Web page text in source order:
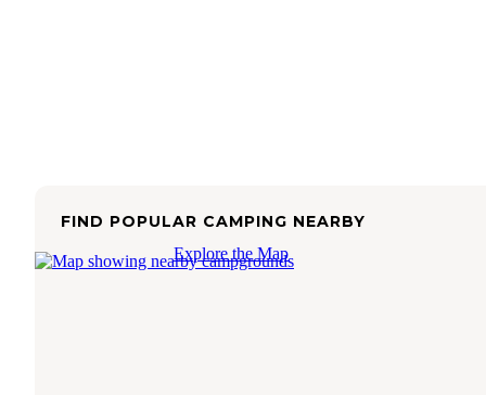
FIND POPULAR CAMPING NEARBY
Explore the Map